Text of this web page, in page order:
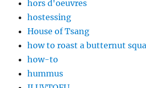
hors d'oeuvres
hostessing
House of Tsang
how to roast a butternut
how-to
hummus